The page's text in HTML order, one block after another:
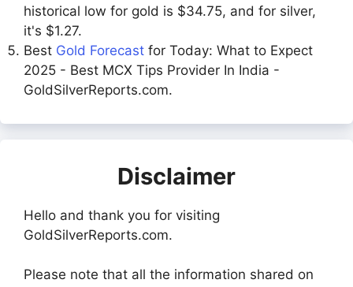
historical low for gold is $34.75, and for silver,
it's $1.27.
Best Gold Forecast for Today: What to Expect
2025 - Best MCX Tips Provider In India -
GoldSilverReports.com.
Disclaimer
Hello and thank you for visiting
GoldSilverReports.com.
Please note that all the information shared on